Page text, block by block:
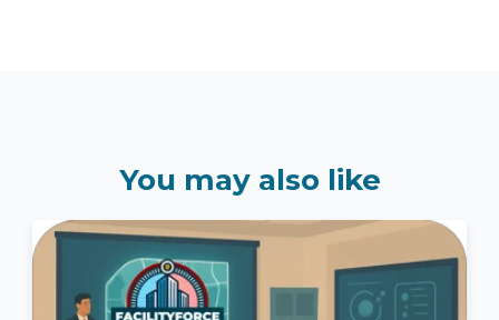
You may also like